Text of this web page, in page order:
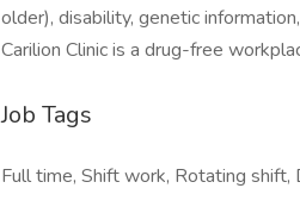
older), disability, genetic
Carilion Clinic is a drug-free
Job Tags
Full time, Shift work, Rotating shift,